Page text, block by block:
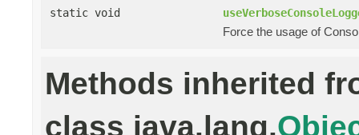
static void
Force the usage of
Methods inherited
class java.lang.